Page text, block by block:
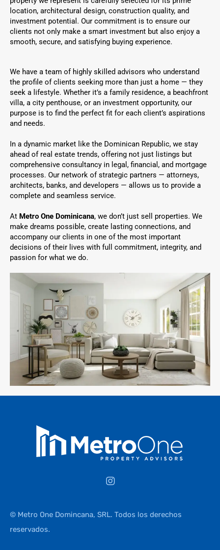
location, architectural design, construction quality, and
investment potential. Our commitment is to ensure our
clients not only make a smart investment but also enjoy a
smooth, secure, and satisfying buying experience.
We have a team of highly skilled advisors who understand
the profile of clients seeking more than just a home — they
seek a lifestyle. Whether it’s a family residence, a beachfront
villa, a city penthouse, or an investment opportunity, our
purpose is to find the perfect fit for each client’s aspirations
and needs.
In a dynamic market like the Dominican Republic, we stay
ahead of real estate trends, offering not just listings but
comprehensive consultancy in legal, financial, and mortgage
processes. Our network of strategic partners — attorneys,
architects, banks, and developers — allows us to provide a
complete and seamless service.
At Metro One Dominicana, we don’t just sell properties. We
make dreams possible, create lasting connections, and
accompany our clients in one of the most important
decisions of their lives with full commitment, integrity, and
passion for what we do.
© Metro One Domincana, SRL. Todos los derechos
reservados.